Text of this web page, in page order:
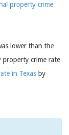
property crime
lower than the
property crime rate
in Texas by